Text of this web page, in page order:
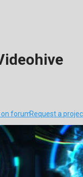
on forumRequest a